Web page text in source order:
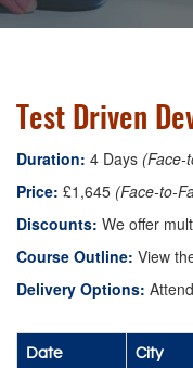
Test Driven
Duration: 4 Days (Face-
Price: £1,645 (Face-to-
Discounts: We offer
Course Outline: View
Delivery Options:
Date City